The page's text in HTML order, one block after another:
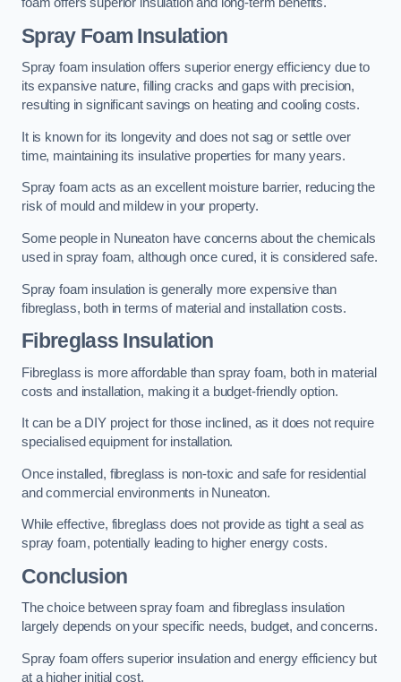
foam offers superior insulation and long-term benefits.
Spray Foam Insulation
Spray foam insulation offers superior energy efficiency due to
its expansive nature, filling cracks and gaps with precision,
resulting in significant savings on heating and cooling costs.
It is known for its longevity and does not sag or settle over
time, maintaining its insulative properties for many years.
Spray foam acts as an excellent moisture barrier, reducing the
risk of mould and mildew in your property.
Some people in Nuneaton have concerns about the chemicals
used in spray foam, although once cured, it is considered safe.
Spray foam insulation is generally more expensive than
fibreglass, both in terms of material and installation costs.
Fibreglass Insulation
Fibreglass is more affordable than spray foam, both in material
costs and installation, making it a budget-friendly option.
It can be a DIY project for those inclined, as it does not require
specialised equipment for installation.
Once installed, fibreglass is non-toxic and safe for residential
and commercial environments in Nuneaton.
While effective, fibreglass does not provide as tight a seal as
spray foam, potentially leading to higher energy costs.
Conclusion
The choice between spray foam and fibreglass insulation
largely depends on your specific needs, budget, and concerns.
Spray foam offers superior insulation and energy efficiency but
at a higher initial cost.